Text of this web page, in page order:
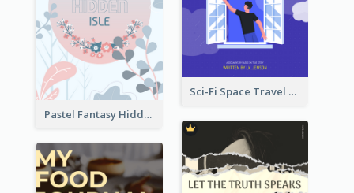
Sci-Fi Space Travel Dream Book Cover Design
Pastel Fantasy Hidden Isle Book Cover Design